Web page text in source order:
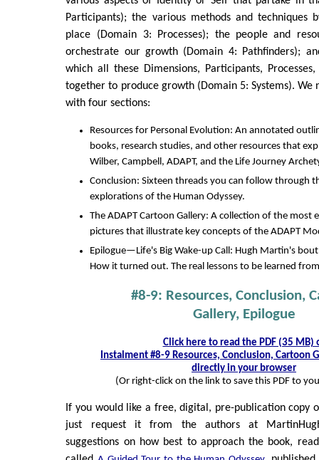
Participants); the various methods and techniques
place (Domain 3: Processes); the people and
orchestrate our growth (Domain 4: Pathfinders);
which all these Dimensions, Participants,
together to produce growth (Domain 5: Systems). We
with four sections:
Resources for Personal Evolution: An annotated
books, research studies, and other resources that
Wilber, Campbell, ADAPT, and the Life Journey
Conclusion: Sixteen threads you can follow through
explorations of the Human Odyssey.
The ADAPT Cartoon Gallery: A collection of the most
pictures that illustrate key concepts of the ADAPT
Epilogue—Life's Big Wake-up Call: Hugh Martin's
How it turned out. The real lessons to be learned
#8-9: Resources, Conclusion,
Gallery, Epilogue
Click here to read the PDF (35 MB)
Instalment #8-9 Resources, Conclusion, Cartoon
directly in your browser
(Or right-click on the link to save this PDF to
If you would like a free, digital, pre-publication copy
just request it from the authors at
suggestions on how best to approach the book,